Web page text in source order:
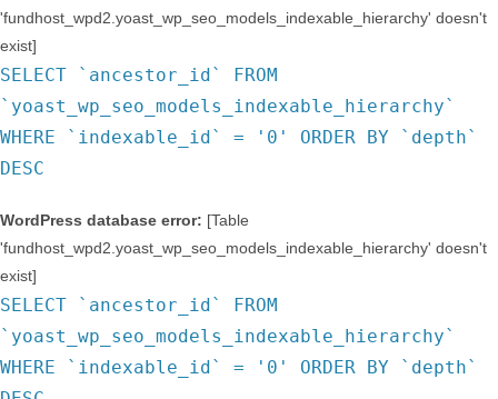
'fundhost_wpd2.yoast_wp_seo_models_indexable_hierarchy' doesn't
exist]
SELECT `ancestor_id` FROM
`yoast_wp_seo_models_indexable_hierarchy`
WHERE `indexable_id` = '0' ORDER BY `depth`
DESC
WordPress database error: [Table
'fundhost_wpd2.yoast_wp_seo_models_indexable_hierarchy' doesn't
exist]
SELECT `ancestor_id` FROM
`yoast_wp_seo_models_indexable_hierarchy`
WHERE `indexable_id` = '0' ORDER BY `depth`